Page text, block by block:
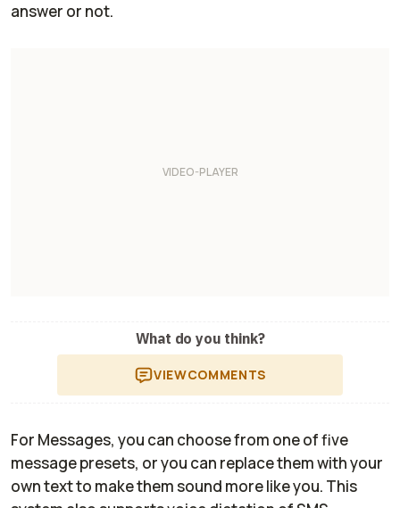
answer or not.
What do you think?
VIEWCOMMENTS
For Messages, you can choose from one of five
message presets, or you can replace them with your
own text to make them sound more like you. This